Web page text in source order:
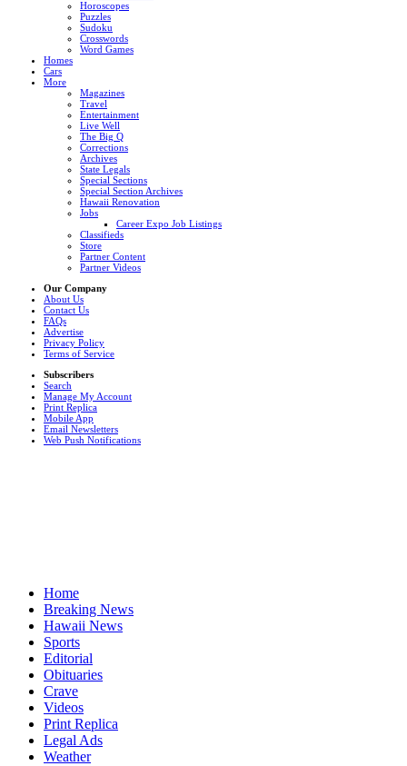
Horoscopes
Puzzles
Sudoku
Crosswords
Word Games
Homes
Cars
More
Magazines
Travel
Entertainment
Live Well
The Big Q
Corrections
Archives
State Legals
Special Sections
Special Section Archives
Hawaii Renovation
Jobs
Career Expo Job Listings
Classifieds
Store
Partner Content
Partner Videos
Our Company
About Us
Contact Us
FAQs
Advertise
Privacy Policy
Terms of Service
Subscribers
Search
Manage My Account
Print Replica
Mobile App
Email Newsletters
Web Push Notifications
Home
Breaking News
Hawaii News
Sports
Editorial
Obituaries
Crave
Videos
Print Replica
Legal Ads
Weather